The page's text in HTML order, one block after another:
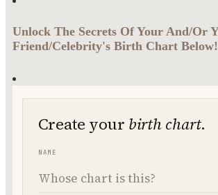
Unlock The Secrets Of Your And/Or
Friend/Celebrity's Birth Chart Below!